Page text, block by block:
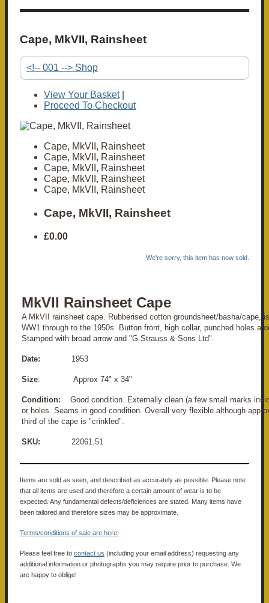
Cape, MkVII, Rainsheet
<!-- 001 --> Shop
View Your Basket|
Proceed To Checkout
Cape, MkVII, Rainsheet
Cape, MkVII, Rainsheet
Cape, MkVII, Rainsheet
Cape, MkVII, Rainsheet
Cape, MkVII, Rainsheet
Cape, MkVII, Rainsheet
£0.00
We're sorry, this item has now sold.
MkVII Rainsheet Cape
A MkVII rainsheet cape. Rubberised cotton groundsheet/basha/cape,
WW1 through to the 1950s. Button front, high collar, punched holes
Stamped with broad arrow and "G.Strauss & Sons Ltd".
Date: 1953
Size: Approx 74" x 34"
Condition: Good condition. Externally clean (a few small marks
or holes. Seams in good condition. Overall very flexible although
third of the cape is "crinkled".
SKU: 22061.51
Items are sold as seen, and described as accurately as possible. Please note
that all items are used and therefore a certain amount of wear is to be
expected. Any fundamental defects/deficiences are stated. Many items have
been tailored and therefore sizes may be approximate.
Terms/conditions of sale are here!
Please feel free to contact us (including your email address) requesting any
additional information or photographs you may require prior to purchase. We
are happy to oblige!